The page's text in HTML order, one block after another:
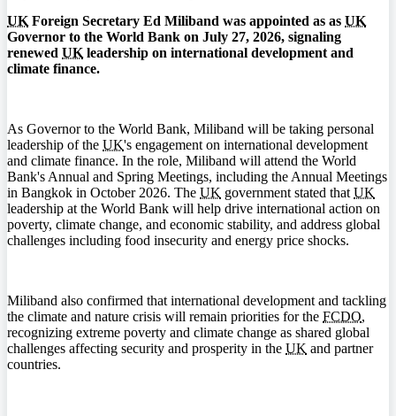
UK Foreign Secretary Ed Miliband was appointed as as UK
Governor to the World Bank on July 27, 2026, signaling
renewed UK leadership on international development and
climate finance.
As Governor to the World Bank, Miliband will be taking personal
leadership of the UK's engagement on international development
and climate finance. In the role, Miliband will attend the World
Bank's Annual and Spring Meetings, including the Annual Meetings
in Bangkok in October 2026. The UK government stated that UK
leadership at the World Bank will help drive international action on
poverty, climate change, and economic stability, and address global
challenges including food insecurity and energy price shocks.
Miliband also confirmed that international development and tackling
the climate and nature crisis will remain priorities for the FCDO,
recognizing extreme poverty and climate change as shared global
challenges affecting security and prosperity in the UK and partner
countries.